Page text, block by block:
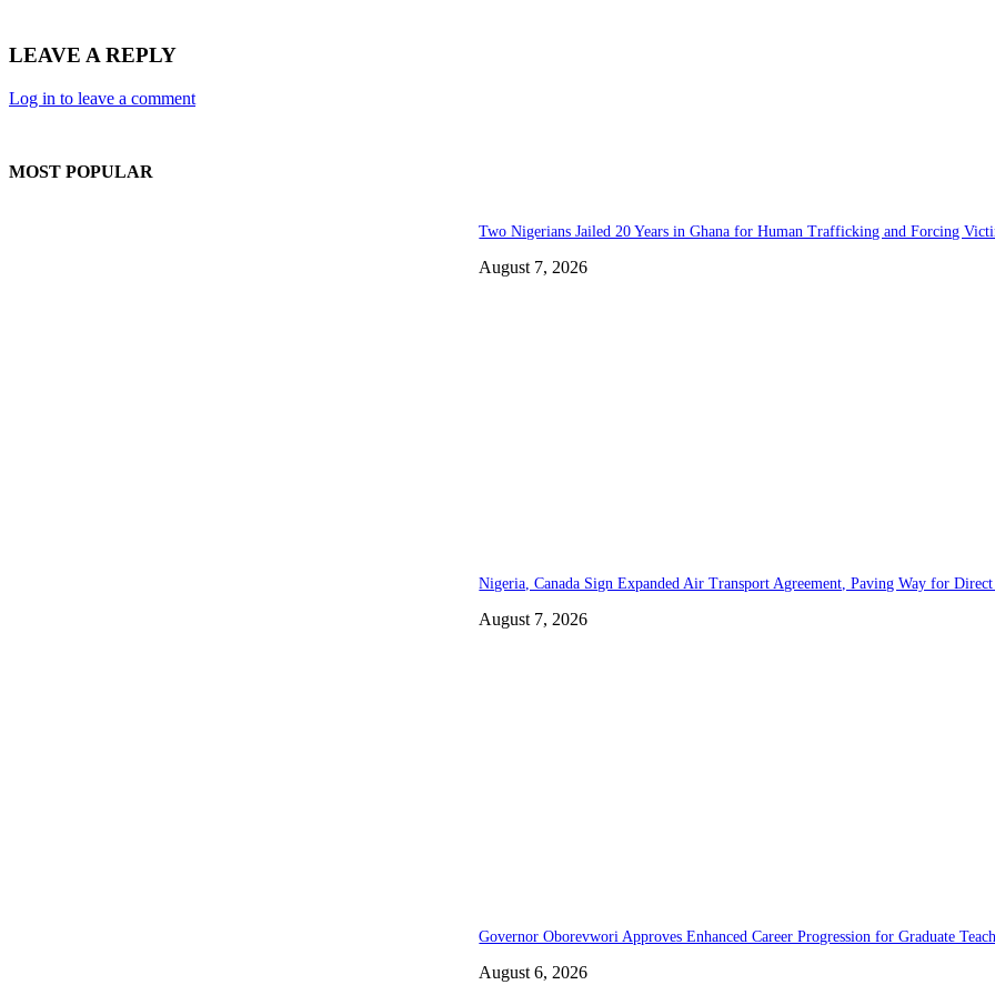
LEAVE A REPLY
Log in to leave a comment
MOST POPULAR
Two Nigerians Jailed 20 Years in Ghana for Human Trafficking and Forcing
August 7, 2026
Nigeria, Canada Sign Expanded Air Transport Agreement, Paving Way for
August 7, 2026
Governor Oborevwori Approves Enhanced Career Progression for Graduate
August 6, 2026